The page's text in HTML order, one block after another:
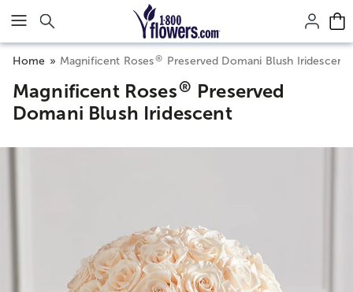
Click here to skip to main page content.
Home Magnificent Roses® Preserved Domani Blush Iridescent
Magnificent Roses® Preserved
Domani Blush Iridescent